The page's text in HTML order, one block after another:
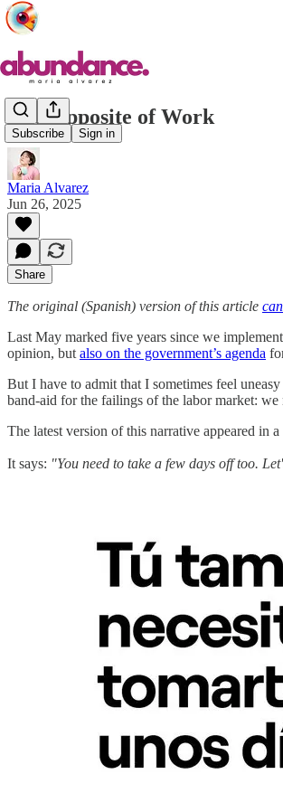
Subscribe Sign in
The Opposite of Work
Maria Alvarez
Jun 26, 2025
Share
The original (Spanish) version of this article
Last May marked five years since we
opinion, but also on the government’s agenda
But I have to admit that I sometimes feel
band-aid for the failings of the labor market: we
The latest version of this narrative appeared in a
It says: "You need to take a few days off too.